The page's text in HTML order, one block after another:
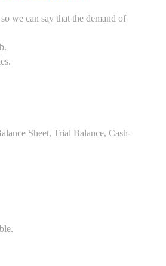
we can say that the demand of
Sheet, Trial Balance, Cash-